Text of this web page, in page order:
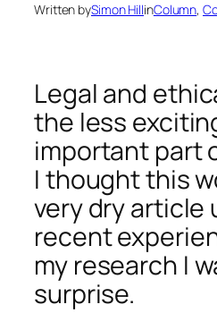
Written bySimon HillinColumn,
Legal and
the less
important part
I thought this
very dry article
recent
my research I
surprise.